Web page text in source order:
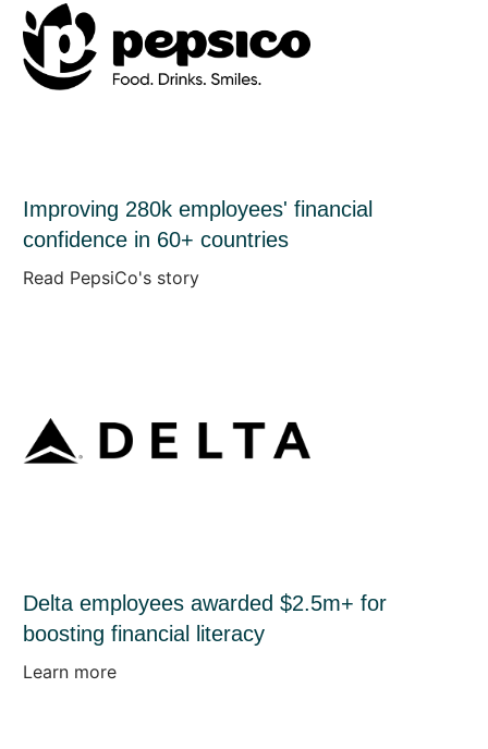
Improving 280k employees' financial
confidence in 60+ countries
Read PepsiCo's story
Delta employees awarded $2.5m+ for
boosting financial literacy
Learn more